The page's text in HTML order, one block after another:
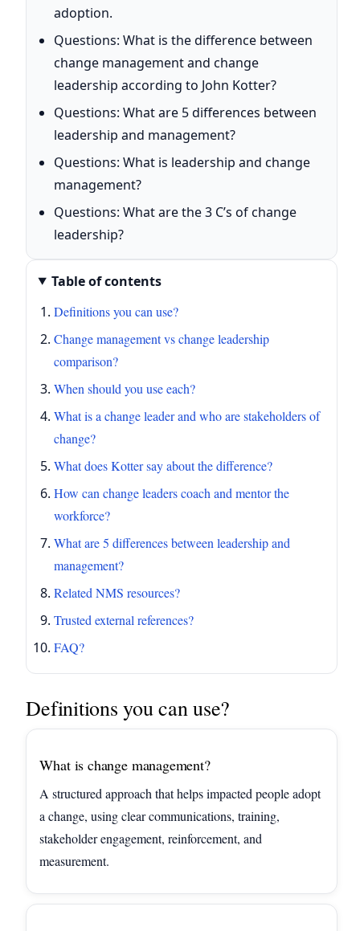
adoption.
Questions: What is the difference between
change management and change
leadership according to John Kotter?
Questions: What are 5 differences between
leadership and management?
Questions: What is leadership and change
management?
Questions: What are the 3 C’s of change
leadership?
Table of contents
Definitions you can use?
Change management vs change leadership
comparison?
When should you use each?
What is a change leader and who are stakeholders of
change?
What does Kotter say about the difference?
How can change leaders coach and mentor the
workforce?
What are 5 differences between leadership and
management?
Related NMS resources?
Trusted external references?
FAQ?
Definitions you can use?
What is change management?
A structured approach that helps impacted people adopt
a change, using clear communications, training,
stakeholder engagement, reinforcement, and
measurement.